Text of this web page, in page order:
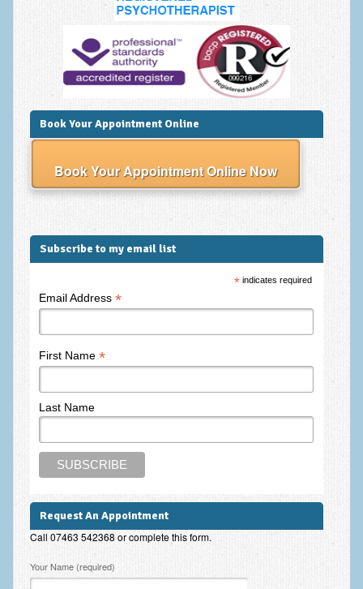
About
Getting Started
Would I Benefit From Seeing a Psychotherapist?
About Nigel Magowan
Private Medical insurance and Workplace Wellbeing Plans
NLP History and the Presuppositions of NLP
Client Testimonials
Privacy Policy
NLP
EMDR – Eye Movement Desensitisation and Reprocessing
Online Therapy
Bereavement Counselling
Employee Assistance
Clinical Supervision
Ecotherapy / Wilderness Therapy / Adventure Therapy
Ecotherapy
Book Your Appointment Online
Book Your Appointment Online Now
Subscribe to my email list
* indicates required
Email Address *
First Name *
Last Name
Request An Appointment
Call 07463 542368 or complete this form.
Please leave this field empty.
Your Name (required)